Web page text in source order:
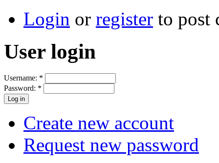
Login or register to post
User login
Username: *
Password: *
Create new account
Request new password